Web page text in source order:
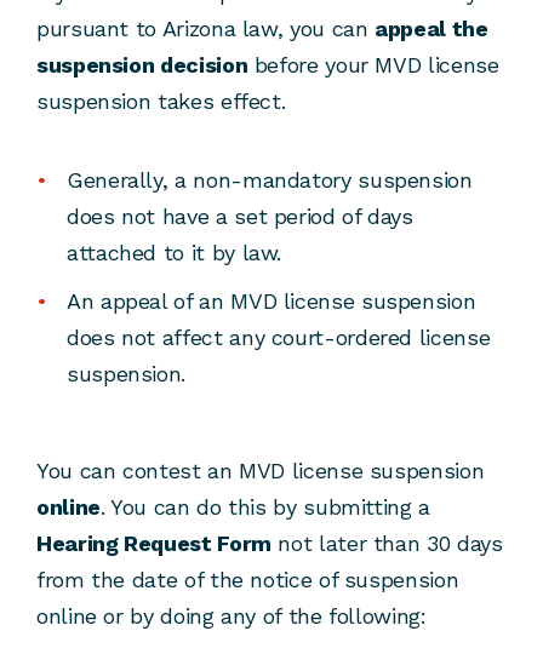
pursuant to Arizona law, you can appeal the
suspension decision before your MVD license
suspension takes effect.
Generally, a non-mandatory suspension
does not have a set period of days
attached to it by law.
An appeal of an MVD license suspension
does not affect any court-ordered license
suspension.
You can contest an MVD license suspension
online. You can do this by submitting a
Hearing Request Form not later than 30 days
from the date of the notice of suspension
online or by doing any of the following: